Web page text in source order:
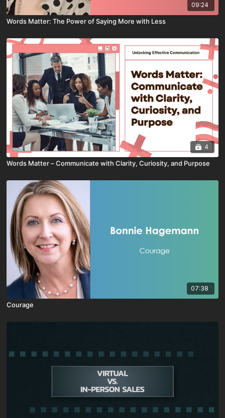
09:24
Words Matter: The Power of Saying More with Less
4
Words Matter – Communicate with Clarity, Curiosity, and Purpose
07:38
Courage